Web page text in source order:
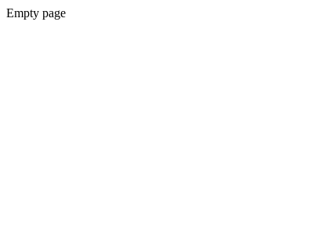
Empty page